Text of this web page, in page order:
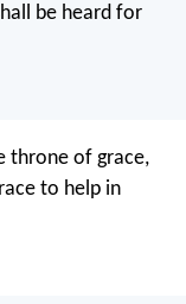
be heard for
throne of grace,
to help in